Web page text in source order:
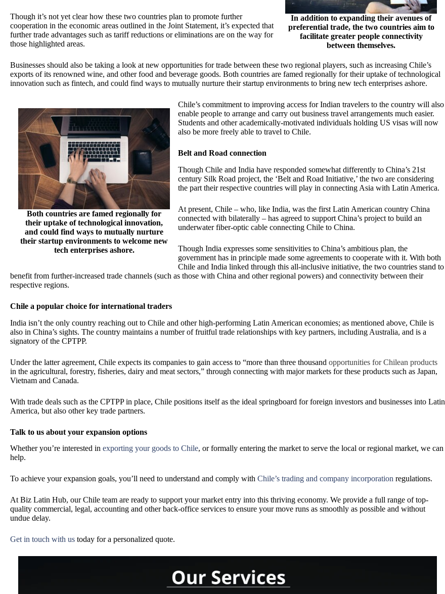
In addition to expanding their avenues of
preferential trade, the two countries aim to
facilitate greater people connectivity
between themselves.
Though it’s not yet clear how these two countries plan to promote further
cooperation in the economic areas outlined in the Joint Statement, it’s expected that
further trade advantages such as tariff reductions or eliminations are on the way for
those highlighted areas.
Businesses should also be taking a look at new opportunities for trade between these two regional players, such as increasing Chile’s
exports of its renowned wine, and other food and beverage goods. Both countries are famed regionally for their uptake of technological
innovation such as fintech, and could find ways to mutually nurture their startup environments to bring new tech enterprises ashore.
Both countries are famed regionally for
their uptake of technological innovation,
and could find ways to mutually nurture
their startup environments to welcome new
tech enterprises ashore.
Chile’s commitment to improving access for Indian travelers to the country will also
enable people to arrange and carry out business travel arrangements much easier.
Students and other academically-motivated individuals holding US visas will now
also be more freely able to travel to Chile.
Belt and Road connection
Though Chile and India have responded somewhat differently to China’s 21st
century Silk Road project, the ‘Belt and Road Initiative,’ the two are considering
the part their respective countries will play in connecting Asia with Latin America.
At present, Chile – who, like India, was the first Latin American country China
connected with bilaterally – has agreed to support China’s project to build an
underwater fiber-optic cable connecting Chile to China.
Though India expresses some sensitivities to China’s ambitious plan, the
government has in principle made some agreements to cooperate with it. With both
Chile and India linked through this all-inclusive initiative, the two countries stand to
benefit from further-increased trade channels (such as those with China and other regional powers) and connectivity between their
respective regions.
Chile a popular choice for international traders
India isn’t the only country reaching out to Chile and other high-performing Latin American economies; as mentioned above, Chile is
also in China’s sights. The country maintains a number of fruitful trade relationships with key partners, including Australia, and is a
signatory of the CPTPP.
Under the latter agreement, Chile expects its companies to gain access to “more than three thousand opportunities for Chilean products
in the agricultural, forestry, fisheries, dairy and meat sectors,” through connecting with major markets for these products such as Japan,
Vietnam and Canada.
With trade deals such as the CPTPP in place, Chile positions itself as the ideal springboard for foreign investors and businesses into Latin
America, but also other key trade partners.
Talk to us about your expansion options
Whether you’re interested in exporting your goods to Chile, or formally entering the market to serve the local or regional market, we can
help.
To achieve your expansion goals, you’ll need to understand and comply with Chile’s trading and company incorporation regulations.
At Biz Latin Hub, our Chile team are ready to support your market entry into this thriving economy. We provide a full range of top-
quality commercial, legal, accounting and other back-office services to ensure your move runs as smoothly as possible and without
undue delay.
Get in touch with us today for a personalized quote.